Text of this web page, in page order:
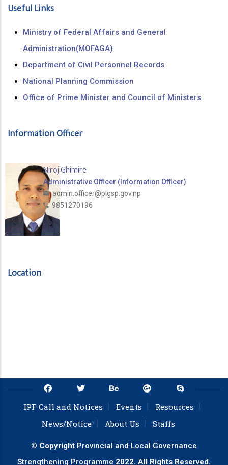
Useful Links
Ministry of Federal Affairs and General
Administration(MOFAGA)
Department of Civil Personnel Records
National Planning Commission
Office of Prime Minister and Council of Ministers
Information Officer
Niroj Ghimire
Administrative Officer (Information Officer)
admin.officer@plgsp.gov.np
9851270196
Location
IPF Call and Notices Events
Resources
News/Notice
About Us Staffs
© Copyright Provincial and Local Governance
Strengthening Programme 2022. All Rights Reserved.